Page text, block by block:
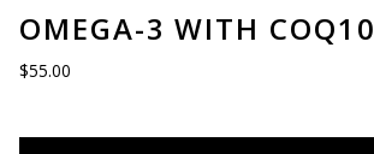
OMEGA-3 WITH COQ10
$55.00